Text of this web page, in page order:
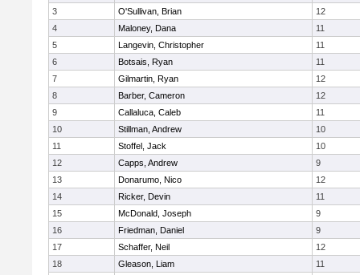
3
O'Sullivan, Brian
12
4
Maloney, Dana
11
5
Langevin, Christopher
11
6
Botsais, Ryan
11
7
Gilmartin, Ryan
12
8
Barber, Cameron
12
9
Callaluca, Caleb
11
10
Stillman, Andrew
10
11
Stoffel, Jack
10
12
Capps, Andrew
9
13
Donarumo, Nico
12
14
Ricker, Devin
11
15
McDonald, Joseph
9
16
Friedman, Daniel
9
17
Schaffer, Neil
12
18
Gleason, Liam
11